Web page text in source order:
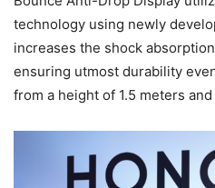
technology using newly
increases the shock
ensuring utmost durability
from a height of 1.5 meters